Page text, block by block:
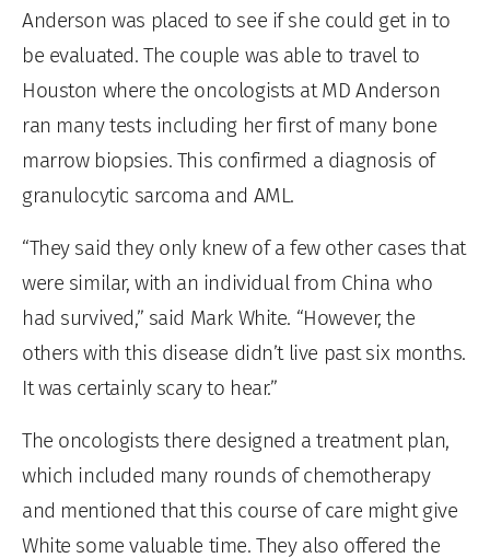
Anderson was placed to see if she could get in to
be evaluated. The couple was able to travel to
Houston where the oncologists at MD Anderson
ran many tests including her first of many bone
marrow biopsies. This confirmed a diagnosis of
granulocytic sarcoma and AML.
“They said they only knew of a few other cases that
were similar, with an individual from China who
had survived,” said Mark White. “However, the
others with this disease didn’t live past six months.
It was certainly scary to hear.”
The oncologists there designed a treatment plan,
which included many rounds of chemotherapy
and mentioned that this course of care might give
White some valuable time. They also offered the